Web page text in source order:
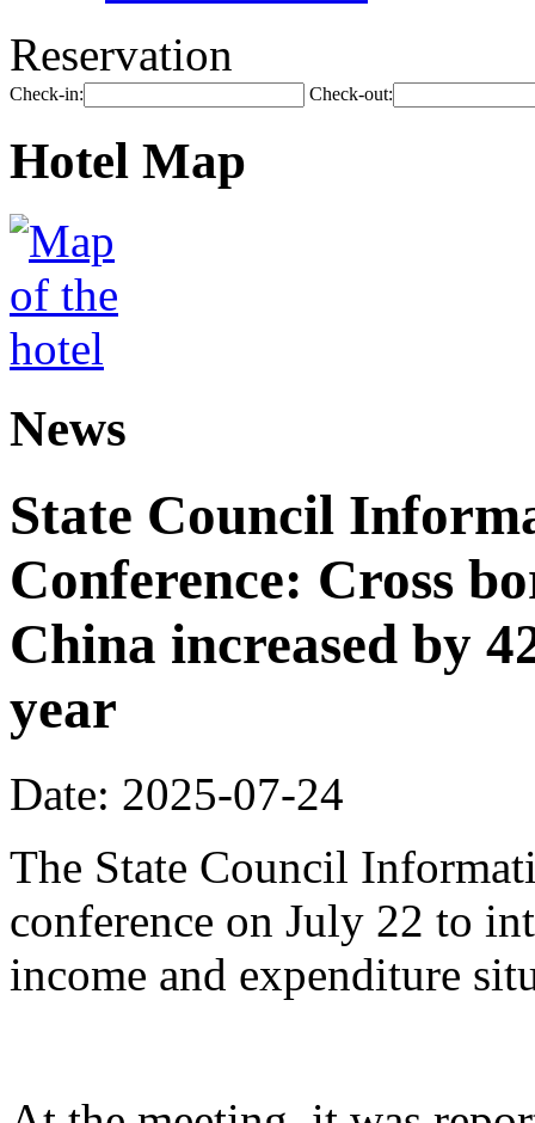
Reservation
Check-in: Check-out:
Hotel Map
News
State Council
Conference: Cross
China increased by
year
Date: 2025-07-24
The State Council
conference on July 22 to
income and expenditure